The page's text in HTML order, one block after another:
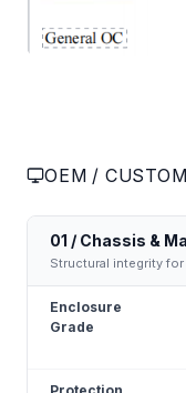
OEM /
01 / Chassis &
Structural integrity
Enclosure
Grade